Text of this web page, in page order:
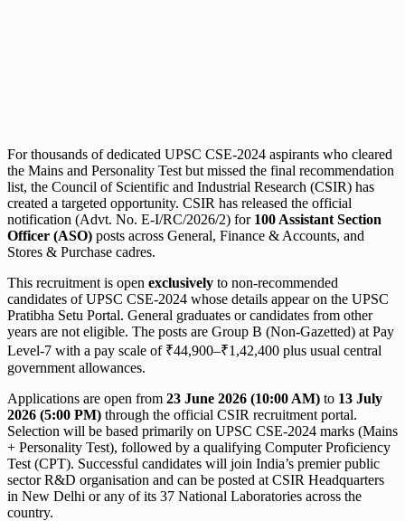
For thousands of dedicated UPSC CSE-2024 aspirants who cleared
the Mains and Personality Test but missed the final recommendation
list, the Council of Scientific and Industrial Research (CSIR) has
created a targeted opportunity. CSIR has released the official
notification (Advt. No. E-I/RC/2026/2) for 100 Assistant Section
Officer (ASO) posts across General, Finance & Accounts, and
Stores & Purchase cadres.
This recruitment is open exclusively to non-recommended
candidates of UPSC CSE-2024 whose details appear on the UPSC
Pratibha Setu Portal. General graduates or candidates from other
years are not eligible. The posts are Group B (Non-Gazetted) at Pay
Level-7 with a pay scale of ₹44,900–₹1,42,400 plus usual central
government allowances.
Applications are open from 23 June 2026 (10:00 AM) to 13 July
2026 (5:00 PM) through the official CSIR recruitment portal.
Selection will be based primarily on UPSC CSE-2024 marks (Mains
+ Personality Test), followed by a qualifying Computer Proficiency
Test (CPT). Successful candidates will join India’s premier public
sector R&D organisation and can be posted at CSIR Headquarters
in New Delhi or any of its 37 National Laboratories across the
country.